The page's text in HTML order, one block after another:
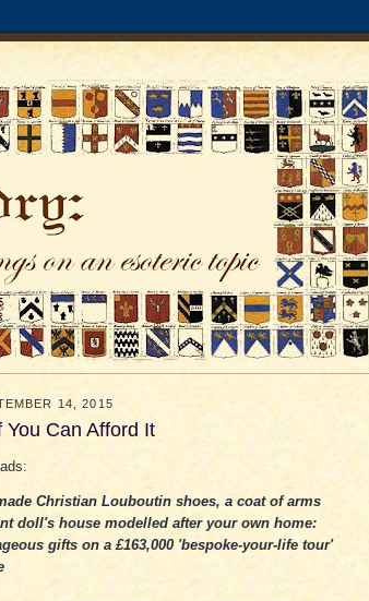
14, 2015
You Can Afford It
Christian Louboutin shoes, a coat of arms
doll's house modelled after your own home:
gifts on a £163,000 'bespoke-your-life tour'